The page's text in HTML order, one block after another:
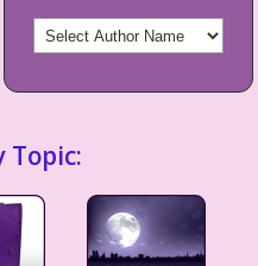
Topic: